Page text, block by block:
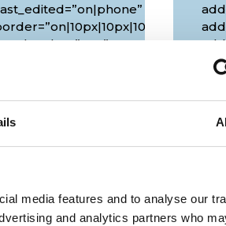
media features and to analyse our
and analytics partners who